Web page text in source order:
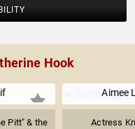
Hook
Pitt" & the
Aimee
Actress